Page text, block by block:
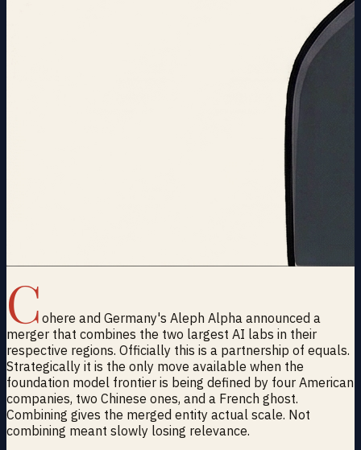
C ohere and Germany's Aleph Alpha announced a
merger that combines the two largest AI labs in their
respective regions. Officially this is a partnership of equals.
Strategically it is the only move available when the
foundation model frontier is being defined by four American
companies, two Chinese ones, and a French ghost.
Combining gives the merged entity actual scale. Not
combining meant slowly losing relevance.